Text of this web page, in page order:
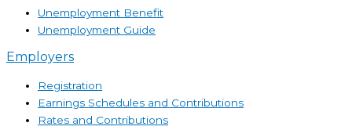
Unemployment Benefit
Unemployment Guide
Employers
Registration
Earnings Schedules and Contributions
Rates and Contributions